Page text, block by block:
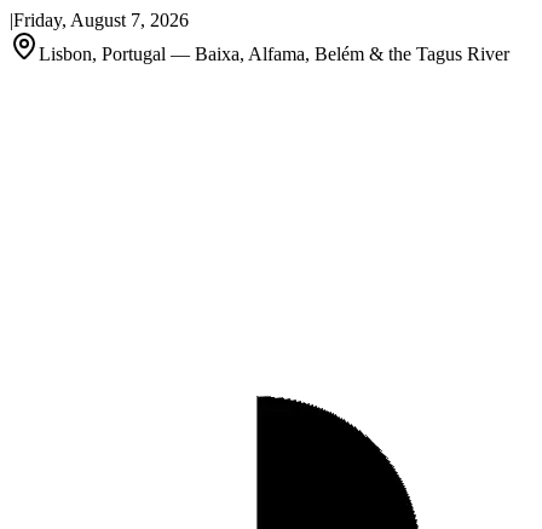
|Friday, August 7, 2026
Lisbon, Portugal — Baixa, Alfama, Belém & the Tagus River